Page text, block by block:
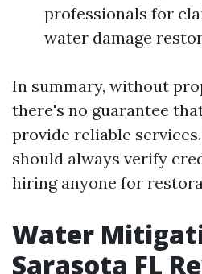
professionals for
water damage
In summary, without
there's no guarantee
provide reliable
should always verify
hiring anyone for
Water
Sarasota FL